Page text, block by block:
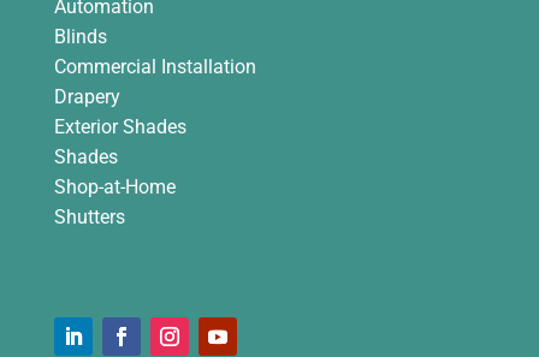
Automation
Blinds
Commercial Installation
Drapery
Exterior Shades
Shades
Shop-at-Home
Shutters